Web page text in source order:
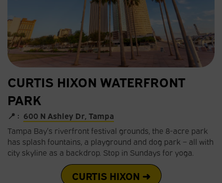
CURTIS HIXON WATERFRONT
PARK
📍 : 600 N Ashley Dr, Tampa
Tampa Bay’s riverfront festival grounds, the 8-acre park
has splash fountains, a playground and dog park – all with
city skyline as a backdrop. Stop in Sundays for yoga.
CURTIS HIXON ➜